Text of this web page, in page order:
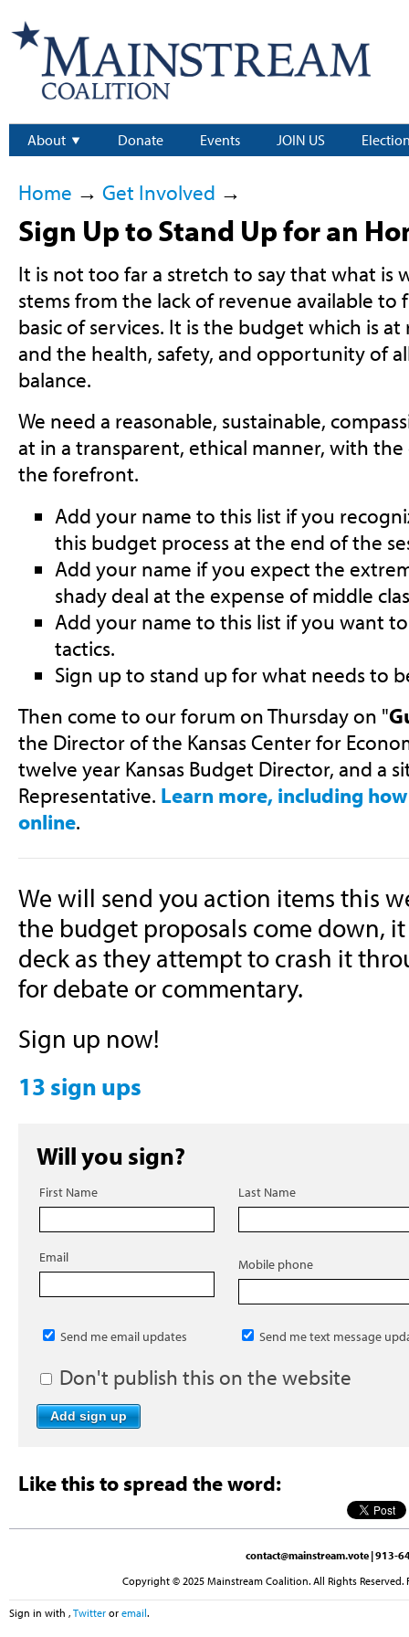
About Donate Events JOIN US
Home → Get Involved →
Sign Up to Stand Up for an
It is not too far a stretch to say that what is
stems from the lack of revenue available to
basic of services. It is the budget which is
and the health, safety, and opportunity of
balance.
We need a reasonable, sustainable,
at in a transparent, ethical manner, with the
the forefront.
Add your name to this list if you
this budget process at the end of the
Add your name if you expect the
shady deal at the expense of middle
Add your name to this list if you want
tactics.
Sign up to stand up for what needs to
Then come to our forum on Thursday on "
the Director of the Kansas Center for
twelve year Kansas Budget Director, and a
Representative. Learn more, including
online.
We will send you action items this
the budget proposals come down,
deck as they attempt to crash it
for debate or commentary.
Sign up now!
13 sign ups
Will you sign?
First Name Last Name
Email Mobile phone
Send me email updates Send me text message
Don't publish this on the website
Like this to spread the word:
contact@mainstream.vote | 913-
Copyright © 2025 Mainstream Coalition. All Rights
Sign in with , Twitter or email.